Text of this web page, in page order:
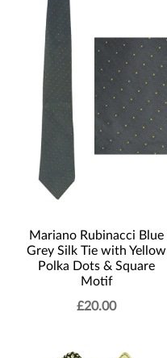
Mariano Rubinacci Blue
Grey Silk Tie with Yellow
Polka Dots & Square
Motif
£20.00